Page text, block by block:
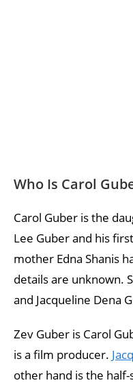
Who Is Carol
Carol Guber is the
Lee Guber and his
mother Edna Shanis
details are unknown.
and Jacqueline Dena
Zev Guber is Carol
is a film producer.
other hand is the